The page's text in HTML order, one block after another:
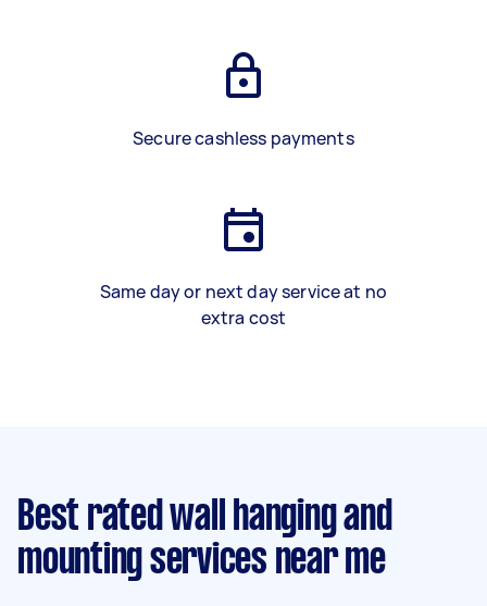
Secure cashless payments
Same day or next day service at no
extra cost
Best rated wall hanging and
mounting services near me